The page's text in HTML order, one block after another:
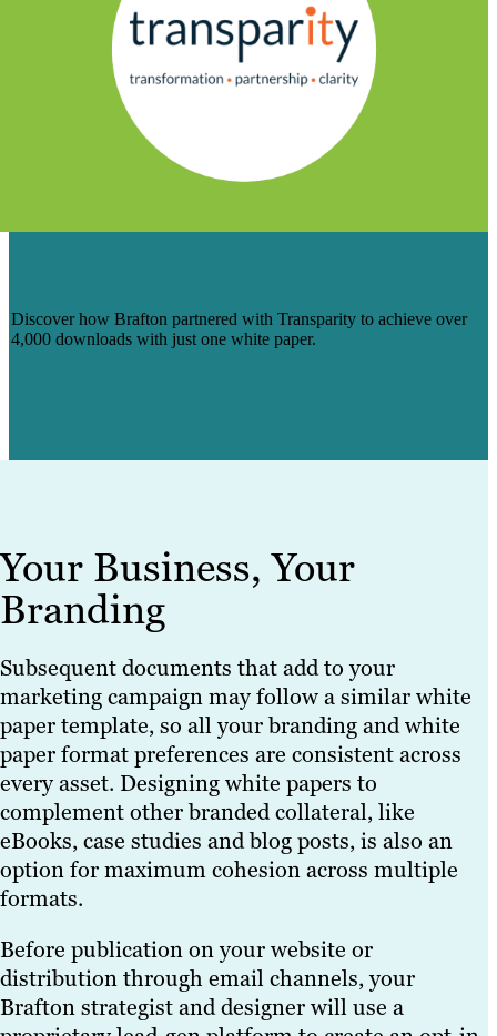
Discover how Brafton partnered with Transparity to achieve over
4,000 downloads with just one white paper.
Your Business, Your
Branding
Subsequent documents that add to your
marketing campaign may follow a similar white
paper template, so all your branding and white
paper format preferences are consistent across
every asset. Designing white papers to
complement other branded collateral, like
eBooks, case studies and blog posts, is also an
option for maximum cohesion across multiple
formats.
Before publication on your website or
distribution through email channels, your
Brafton strategist and designer will use a